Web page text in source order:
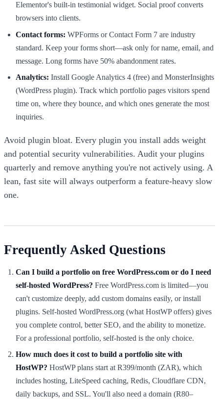
Elementor's built-in testimonial widget. Social proof converts
browsers into clients.
Contact forms: WPForms or Contact Form 7 are industry
standard. Keep your forms short—ask only for name, email, and
message. Long forms have 50% abandonment rates.
Analytics: Install Google Analytics 4 (free) and MonsterInsights
(WordPress plugin). Track which portfolio pages visitors spend
time on, where they bounce, and which ones generate the most
inquiries.
Avoid plugin bloat. Every plugin you install adds weight
and potential security vulnerabilities. Audit your plugins
quarterly and remove anything you're not actively using. A
lean, fast site will always outperform a feature-heavy slow
one.
Frequently Asked Questions
Can I build a portfolio on free WordPress.com or do I need
self-hosted WordPress? Free WordPress.com is limited—you
can't customize deeply, add custom domains easily, or install
plugins. Self-hosted WordPress.org (what HostWP offers) gives
you complete control, better SEO, and the ability to monetize.
For a professional portfolio, self-hosted is the only choice.
How much does it cost to build a portfolio site with
HostWP? HostWP plans start at R399/month (ZAR), which
includes hosting, LiteSpeed caching, Redis, Cloudflare CDN,
daily backups, and SSL. You'll also need a domain (R80–